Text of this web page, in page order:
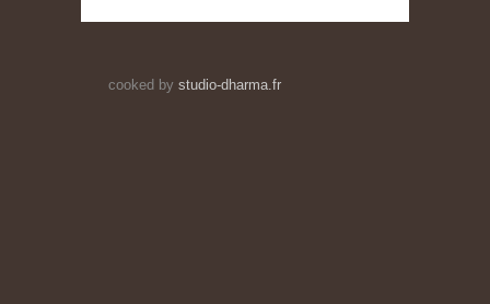
cooked by studio-dharma.fr